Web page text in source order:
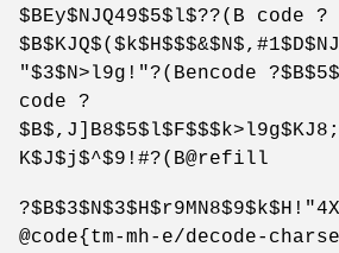
$BEy$NJQ49$5$l$??(B code ?
"$3$N>l9g!"?(Bencode
code ?
K$J$j$^$9!#?(B@refill
@code{tm-mh-e/decode-